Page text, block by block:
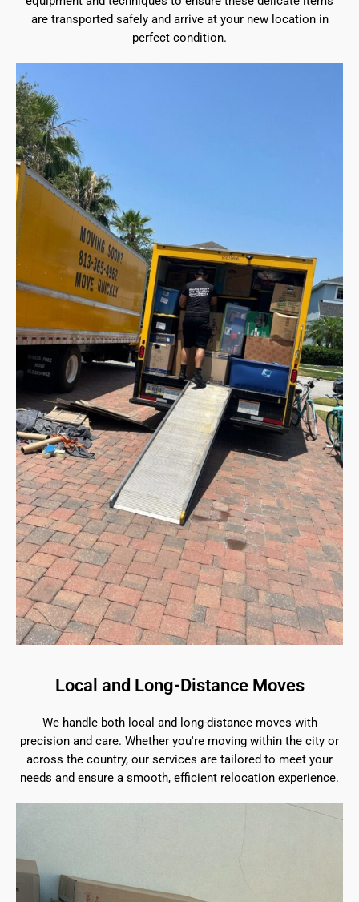
are transported safely and arrive at your new location in
perfect condition.
Local and Long-Distance Moves
We handle both local and long-distance moves with
precision and care. Whether you're moving within the city or
across the country, our services are tailored to meet your
needs and ensure a smooth, efficient relocation experience.